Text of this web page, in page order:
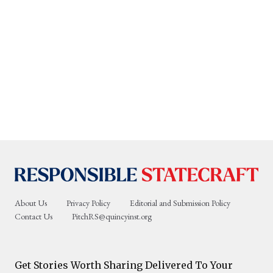
About Us Privacy Policy
Editorial and Submission Policy
Contact Us
PitchRS@quincyinst.org
Get Stories Worth Sharing Delivered To Your